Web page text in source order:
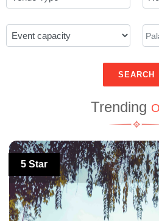
SEARCH
Trending
5 Star